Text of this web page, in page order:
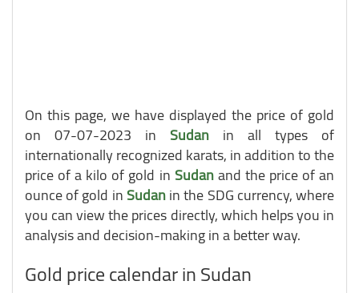
On this page, we have displayed the price of gold
on 07-07-2023 in Sudan in all types of
internationally recognized karats, in addition to the
price of a kilo of gold in Sudanand the price of an
ounce of gold inSudanin the SDG currency, where
you can view the prices directly, which helps you in
analysis and decision-making in a better way.
Gold price calendar in Sudan